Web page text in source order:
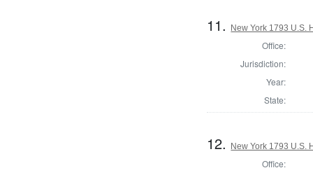
11. New York 1793 U.S.
Office:
Jurisdiction:
Year:
State:
12. New York 1793 U.S.
Office: